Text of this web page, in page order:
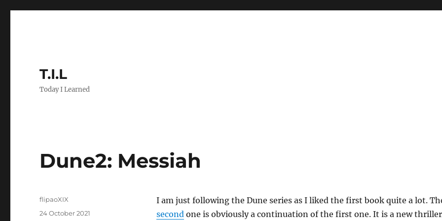
T.I.L
Today I Learned
Dune2: Messiah
I am just following the Dune series as I liked the first book quite a lot.
secondone is obviously a continuation of the first one. It is a new thriller
Author
flipaoXIX
Posted
24 October 2021